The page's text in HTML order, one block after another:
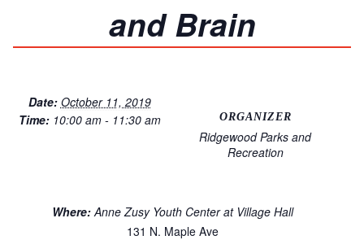
and Brain
Date: October 11, 2019
Time: 10:00 am - 11:30 am
Where: Anne Zusy Youth Center at Village Hall
131 N. Maple Ave
ORGANIZER
Ridgewood Parks and
Recreation